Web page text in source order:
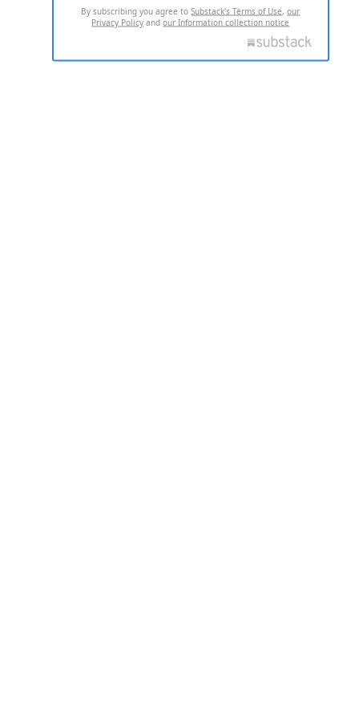
By subscribing you agree toSubstack's Terms of Use,our
Privacy Policy andour Information collection notice